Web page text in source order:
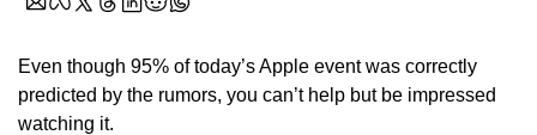
Even though 95% of today’s Apple event was correctly
predicted by the rumors, you can’t help but be impressed
watching it.